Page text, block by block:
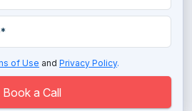
of Use and Privacy Policy.
Book a Call